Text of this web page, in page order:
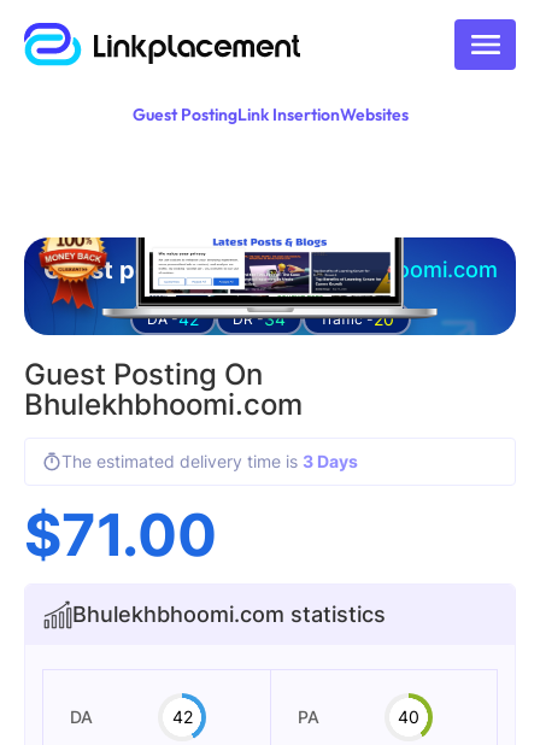
Guest PostingLink InsertionWebsites
Guest posting on bhulekhbhoomi.com
DA -42 DR -34 Traffic -20
Guest Posting On
Bhulekhbhoomi.com
The estimated delivery time is 3 Days
$71.00
Bhulekhbhoomi.com statistics
DA 42 PA 40